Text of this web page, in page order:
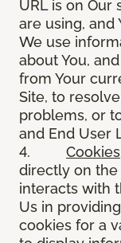
URL is on Our
are using, and
We use
about You,
from Your
Site, to
problems, or
and End User
4. Cookies
directly on the
interacts with
Us in
cookies for a